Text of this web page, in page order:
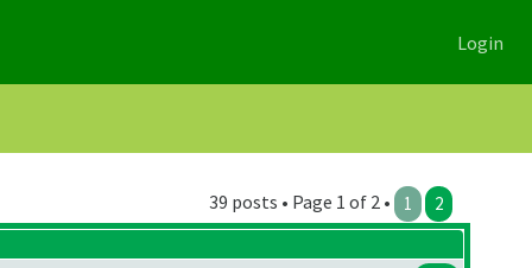
Login
39 posts • Page 1 of 2 • 1 2